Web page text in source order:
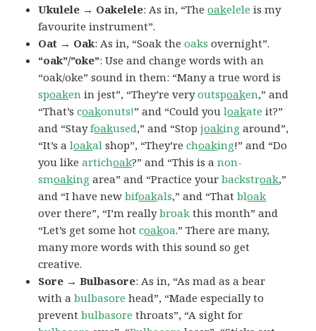
Ukulele → Oakelele: As in, “Theoakelele is my
favourite instrument”.
Oat → Oak: As in, “Soak theoaks overnight”.
“oak”/”oke”: Use and change words with an
“oak/oke” sound in them: “Many a true word is
spoaken in jest”, “They’re veryoutspoaken,” and
“That’scoakonuts!” and “Could youloakate it?”
and “Stayfoakused,” and “Stopjoaking around”,
“It’s aloakal shop”, “They’rechoaking!” and “Do
you likeartichoak?” and “This is anon-
smoaking area” and “Practice yourbackstroak,”
and “I have newbifoakals,” and “Thatbloak
over there”, “I’m reallybroak this month” and
“Let’s get some hotcoakoa.” There are many,
many more words with this sound so get
creative.
Sore → Bulbasore: As in, “As mad as a bear
with abulbasore head”, “Made especially to
preventbulbasore throats”, “A sight for